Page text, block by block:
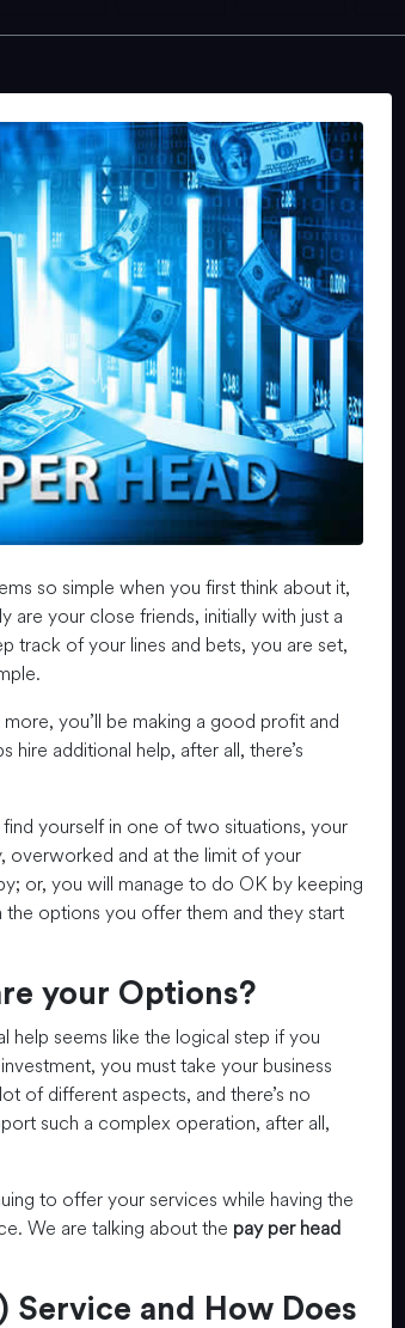
so simple when you first think about it,
are your close friends, initially with just a
track of your lines and bets, you are set,
you’ll be making a good profit and
additional help, after all, there’s
yourself in one of two situations, your
overworked and at the limit of your
or, you will manage to do OK by keeping
the options you offer them and they start
your Options?
help seems like the logical step if you
you must take your business
of different aspects, and there’s no
such a complex operation, after all,
to offer your services while having the
We are talking about the pay per head
Service and How Does